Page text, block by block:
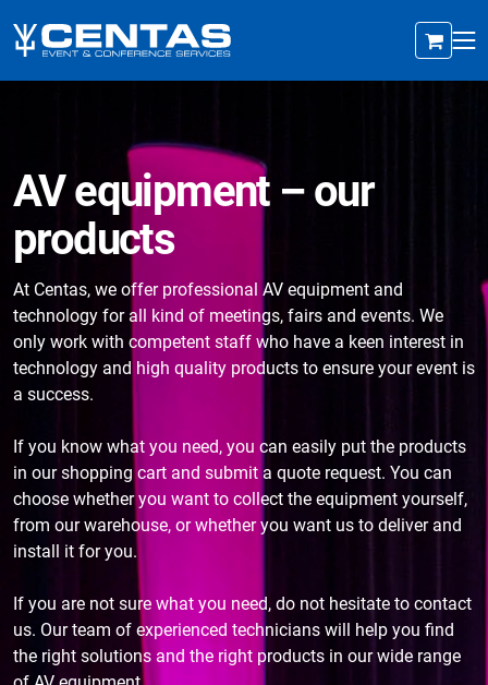
AV equipment – our
products
At Centas, we offer professional AV equipment and
technology for all kind of meetings, fairs and events. We
only work with competent staff who have a keen interest in
technology and high quality products to ensure your event is
a success.
If you know what you need, you can easily put the products
in our shopping cart and submit a quote request. You can
choose whether you want to collect the equipment yourself,
from our warehouse, or whether you want us to deliver and
install it for you.
If you are not sure what you need, do not hesitate to contact
us. Our team of experienced technicians will help you find
the right solutions and the right products in our wide range